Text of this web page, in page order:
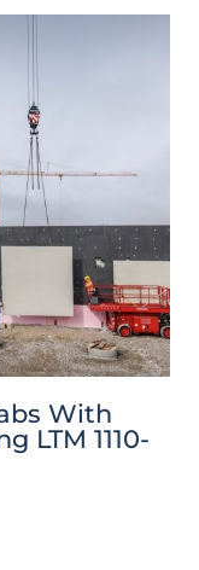
With
LTM 1110-